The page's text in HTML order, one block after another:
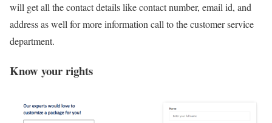
will get all the contact details like contact number, email id, and
address as well for more information call to the customer service
department.
Know your rights